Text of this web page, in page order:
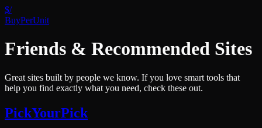
$/
BuyPerUnit
Friends & Recommended Sites
Great sites built by people we know. If you love smart tools that
help you find exactly what you need, check these out.
PickYourPick